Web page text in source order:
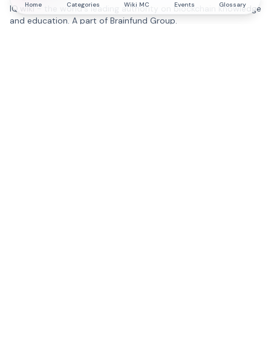
IQ.wiki - the world's leading authority on blockchain knowledge
and education. A part of Brainfund Group.
Home Categories Wiki MC Events Glossary